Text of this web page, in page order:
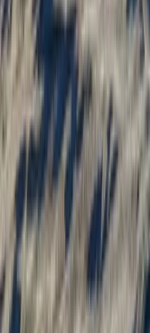
Beginner
Book